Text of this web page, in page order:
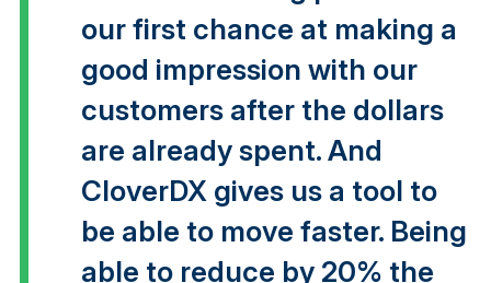
our first chance at making a
good impression with our
customers after the dollars
are already spent. And
CloverDX gives us a tool to
be able to move faster. Being
able to reduce by 20% the